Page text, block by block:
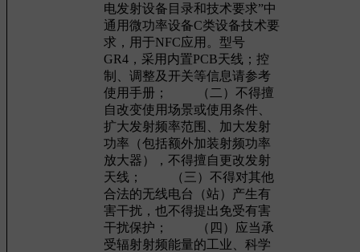
电发射设备目录和技术要求”中
通用微功率设备C类设备技术要
求，用于NFC应用。型号
GR4，采用内置PCB天线；控
制、调整及开关等信息请参考
使用手册； （二）不得擅
自改变使用场景或使用条件、
扩大发射频率范围、加大发射
功率（包括额外加装射频功率
放大器），不得擅自更改发射
天线； （三）不得对其他
合法的无线电台（站）产生有
害干扰，也不得提出免受有害
干扰保护； （四）应当承
受辐射射频能量的工业、科学